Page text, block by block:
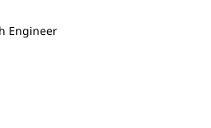
Engineer